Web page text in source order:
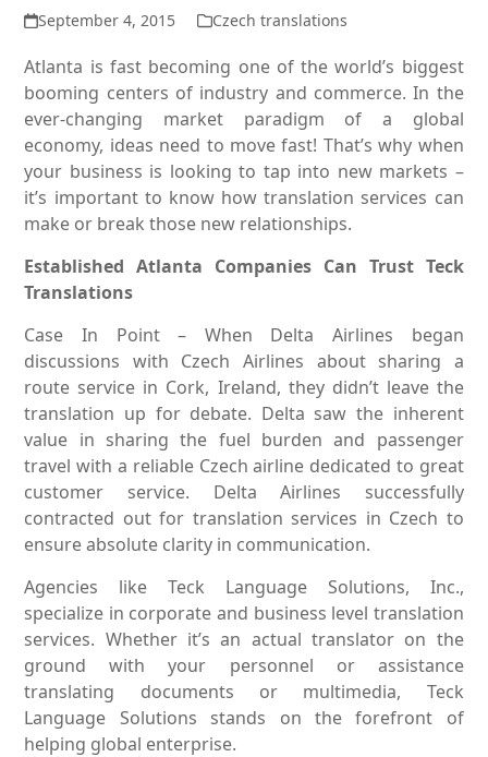
September 4, 2015 Czech translations
Atlanta is fast becoming one of the world’s biggest
booming centers of industry and commerce. In the
ever-changing market paradigm of a global
economy, ideas need to move fast! That’s why when
your business is looking to tap into new markets –
it’s important to know how translation services can
make or break those new relationships.
Established Atlanta Companies Can Trust Teck
Translations
Case In Point – When Delta Airlines began
discussions with Czech Airlines about sharing a
route service in Cork, Ireland, they didn’t leave the
translation up for debate. Delta saw the inherent
value in sharing the fuel burden and passenger
travel with a reliable Czech airline dedicated to great
customer service. Delta Airlines successfully
contracted out for translation services in Czech to
ensure absolute clarity in communication.
Agencies like Teck Language Solutions, Inc.,
specialize in corporate and business level translation
services. Whether it’s an actual translator on the
ground with your personnel or assistance
translating documents or multimedia, Teck
Language Solutions stands on the forefront of
helping global enterprise.